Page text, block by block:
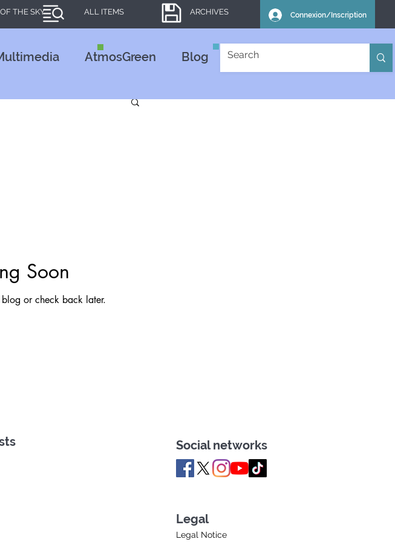
THE SKY ALL ITEMS ARCHIVES Connexion/Inscription
AtmosGreen Blog
Soon
or check back later.
Social networks
Legal
Legal Notice